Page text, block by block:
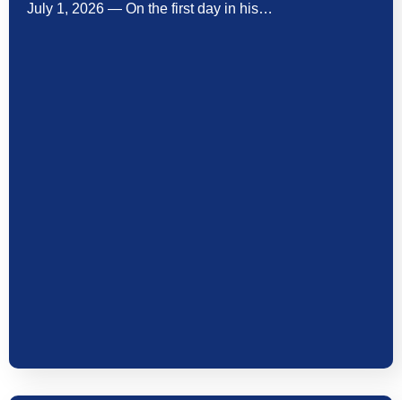
July 1, 2026 — On the first day in his…